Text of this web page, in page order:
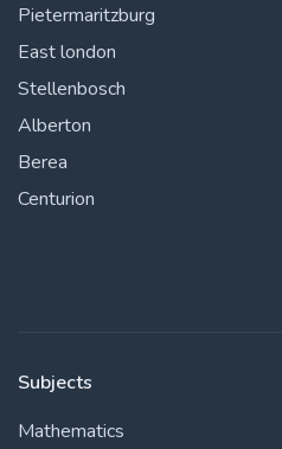
Pietermaritzburg
East london
Stellenbosch
Alberton
Berea
Centurion
Subjects
Mathematics